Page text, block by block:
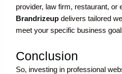
provider, law firm, restaurant, or
Brandrizeup delivers tailored
meet your specific business
Conclusion
So, investing in professional